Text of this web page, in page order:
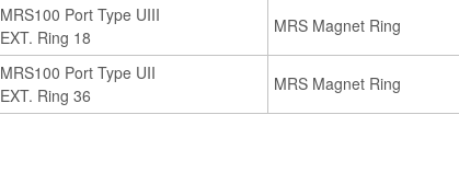
MRS100 Port Type UIII
EXT. Ring 18
MRS Magnet Ring
MRS100 Port Type UII
EXT. Ring 36
MRS Magnet Ring